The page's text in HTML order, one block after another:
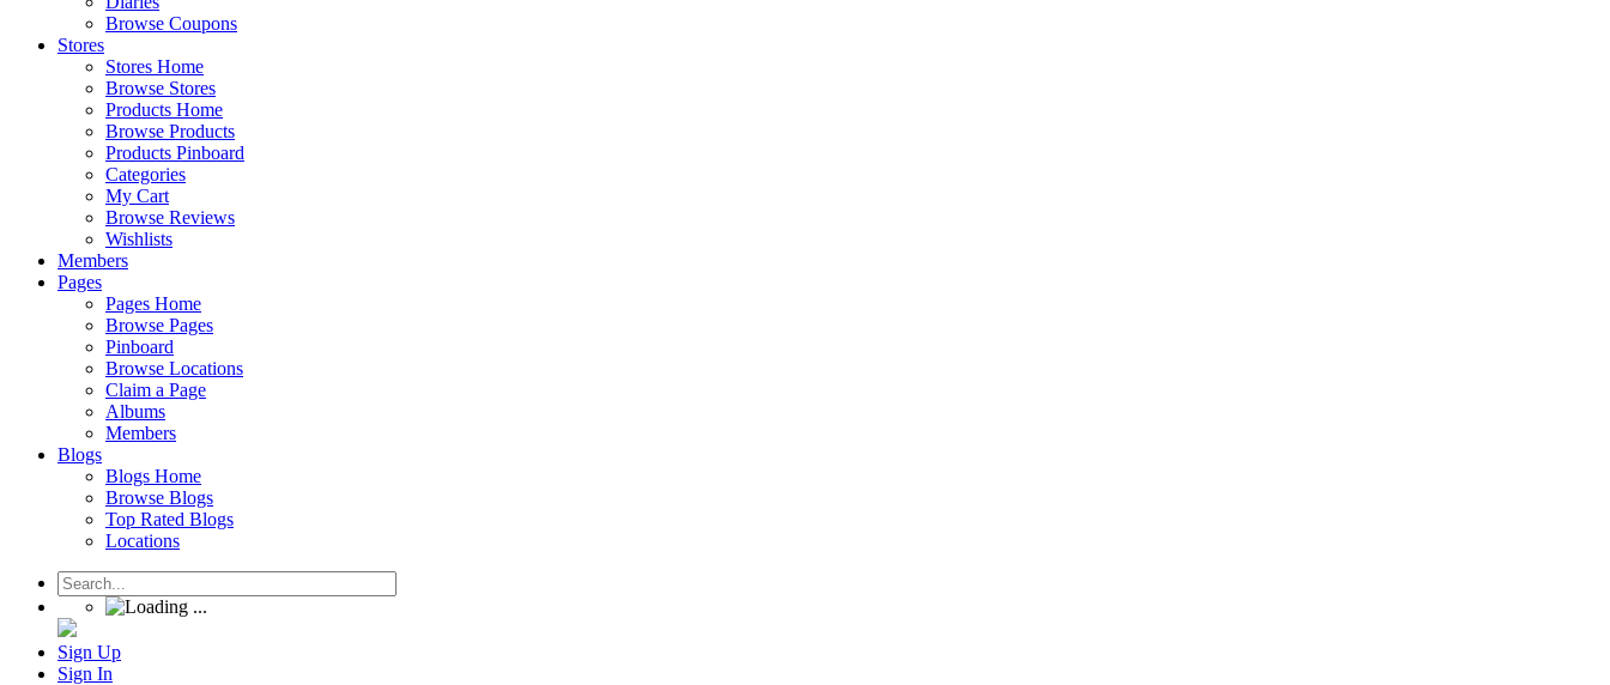
Browse Coupons
Stores
Stores Home
Browse Stores
Products Home
Browse Products
Products Pinboard
Categories
My Cart
Browse Reviews
Wishlists
Members
Pages
Pages Home
Browse Pages
Pinboard
Browse Locations
Claim a Page
Albums
Members
Blogs
Blogs Home
Browse Blogs
Top Rated Blogs
Locations
Sign Up
Sign In